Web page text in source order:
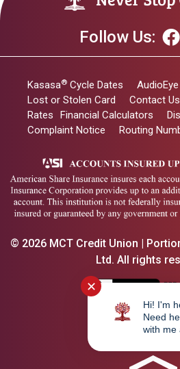
Follow Us:
Kasasa® Cycle Dates
Lost or Stolen Card
Contact Us
Rates
Financial Calculators
Complaint Notice
Routing
© 2026 MCT Credit Union |
Ltd. All rights
✕
Hi! I'm
Need
with me